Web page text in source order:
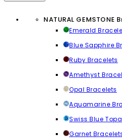
NATURAL GEMSTONE
Emerald
Blue Sapphire
Ruby Bracelets
Amethyst
Opal Bracelets
Aquamarine
Swiss Blue
Garnet